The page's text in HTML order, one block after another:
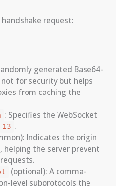
handshake request:
generated Base64-
not for security but helps
from caching the
: Specifies the WebSocket
13 .
Indicates the origin
helping the server prevent
(optional): A comma-
level subprotocols the